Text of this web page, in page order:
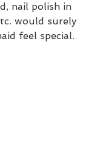
nail polish in
would surely
feel special.